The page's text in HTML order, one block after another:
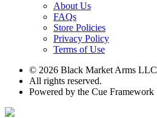
About Us
FAQs
Store Policies
Privacy Policy
Terms of Use
© 2026 Black Market Arms LLC
All rights reserved.
Powered by the Cue Framework